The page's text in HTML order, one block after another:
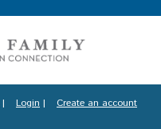
| Login | Create an account